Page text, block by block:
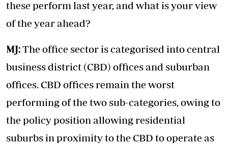
these perform last year, and what is your view
of the year ahead?
MJ:The office sector is categorised into central
business district (CBD) offices and suburban
offices. CBD offices remain the worst
performing of the two sub-categories, owing to
the policy position allowing residential
suburbs in proximity to the CBD to operate as